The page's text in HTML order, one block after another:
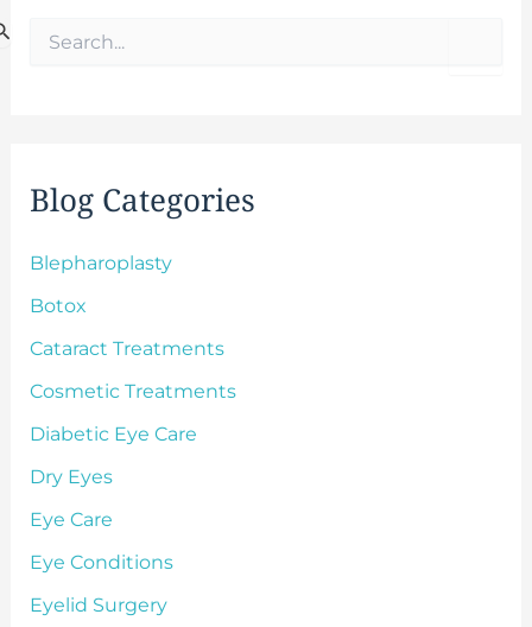
o
Blog Categories
Blepharoplasty
Botox
Cataract Treatments
Cosmetic Treatments
Diabetic Eye Care
Dry Eyes
Eye Care
Eye Conditions
Eyelid Surgery